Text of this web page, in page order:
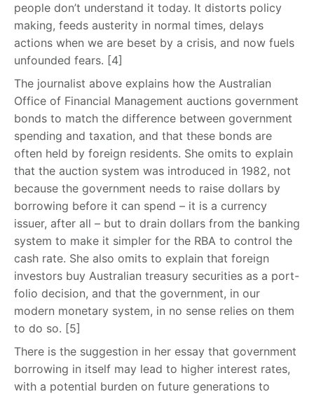
people don’t understand it today. It distorts policy
making, feeds austerity in normal times, delays
actions when we are beset by a crisis, and now fuels
unfounded fears. [4]
The journalist above explains how the Australian
Office of Financial Management auctions government
bonds to match the difference between government
spending and taxation, and that these bonds are
often held by foreign residents. She omits to explain
that the auction system was introduced in 1982, not
because the government needs to raise dollars by
borrowing before it can spend – it is a currency
issuer, after all – but to drain dollars from the banking
system to make it simpler for the RBA to control the
cash rate. She also omits to explain that foreign
investors buy Australian treasury securities as a port-
folio decision, and that the government, in our
modern monetary system, in no sense relies on them
to do so. [5]
There is the suggestion in her essay that government
borrowing in itself may lead to higher interest rates,
with a potential burden on future generations to